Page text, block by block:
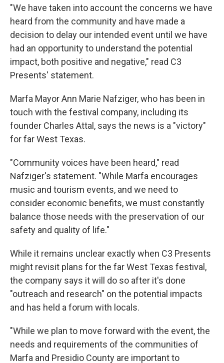
"We have taken into account the concerns we have
heard from the community and have made a
decision to delay our intended event until we have
had an opportunity to understand the potential
impact, both positive and negative," read C3
Presents' statement.
Marfa Mayor Ann Marie Nafziger, who has been in
touch with the festival company, including its
founder Charles Attal, says the news is a "victory"
for far West Texas.
"Community voices have been heard," read
Nafziger's statement. "While Marfa encourages
music and tourism events, and we need to
consider economic benefits, we must constantly
balance those needs with the preservation of our
safety and quality of life."
While it remains unclear exactly when C3 Presents
might revisit plans for the far West Texas festival,
the company says it will do so after it's done
"outreach and research" on the potential impacts
and has held a forum with locals.
"While we plan to move forward with the event, the
needs and requirements of the communities of
Marfa and Presidio County are important to